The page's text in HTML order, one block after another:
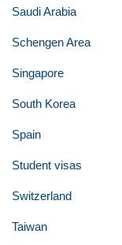
Saudi Arabia
Schengen Area
Singapore
South Korea
Spain
Student visas
Switzerland
Taiwan